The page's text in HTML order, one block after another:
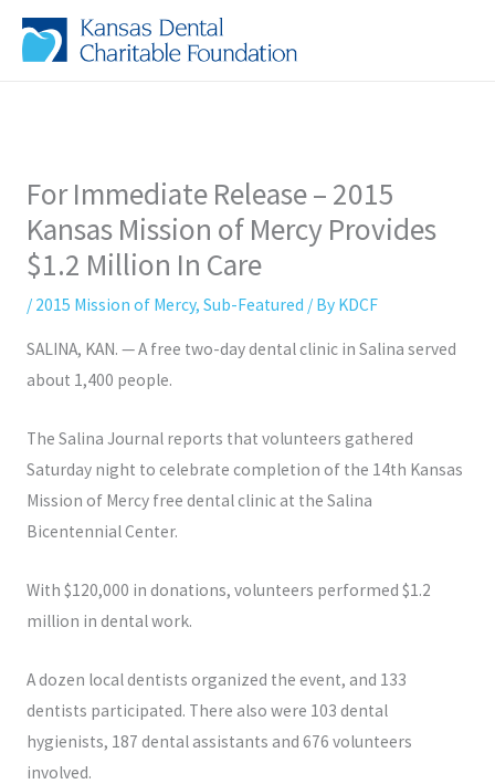
Skip
For Immediate Release – 2015
Kansas Mission of Mercy Provides
$1.2 Million In Care
/ 2015 Mission of Mercy, Sub-Featured / By KDCF
SALINA, KAN. — A free two-day dental clinic in Salina served
about 1,400 people.
The Salina Journal reports that volunteers gathered
Saturday night to celebrate completion of the 14th Kansas
Mission of Mercy free dental clinic at the Salina
Bicentennial Center.
With $120,000 in donations, volunteers performed $1.2
million in dental work.
A dozen local dentists organized the event, and 133
dentists participated. There also were 103 dental
hygienists, 187 dental assistants and 676 volunteers
involved.